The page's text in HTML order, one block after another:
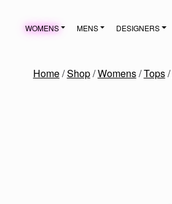
MAIN NAVIGATION
WOMENS MENS DESIGNERS
Home/Shop/Womens/Tops/